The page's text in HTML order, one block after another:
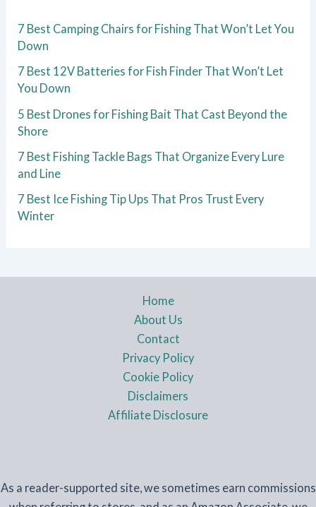
7 Best Camping Chairs for Fishing That Won’t Let You
Down
7 Best 12V Batteries for Fish Finder That Won’t Let
You Down
5 Best Drones for Fishing Bait That Cast Beyond the
Shore
7 Best Fishing Tackle Bags That Organize Every Lure
and Line
7 Best Ice Fishing Tip Ups That Pros Trust Every
Winter
Home
About Us
Contact
Privacy Policy
Cookie Policy
Disclaimers
Affiliate Disclosure
As a reader-supported site, we sometimes earn commissions